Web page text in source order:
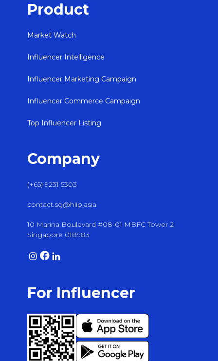
Product
Market Watch
Influencer Intelligence
Influencer Marketing Campaign
Influencer Commerce Campaign
Top Influencer Listing
Company
(+65) 9231 5303
contact.sg@hiip.asia
10 Marina Boulevard #08-01 MBFC Tower 2
Singapore 018983
For Influencer